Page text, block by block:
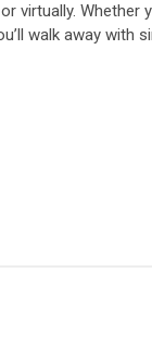
virtually. Whether
walk away with